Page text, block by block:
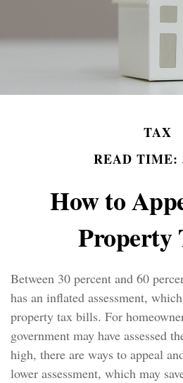
TAX
READ TIME:
How to
Property
Between 30 percent and 60
has an inflated assessment,
property tax bills. For
government may have assessed
high, there are ways to appeal
lower assessment, which may